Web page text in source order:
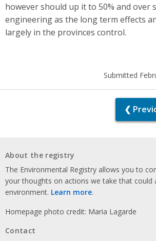
however should up it to 50% and over
engineering as the long term effects
largely in the provinces control.
Submitted
❮
About the registry
The Environmental Registry allows you to
your thoughts on actions we take that could
environment. Learn more.
Homepage photo credit: Maria Lagarde
Contact